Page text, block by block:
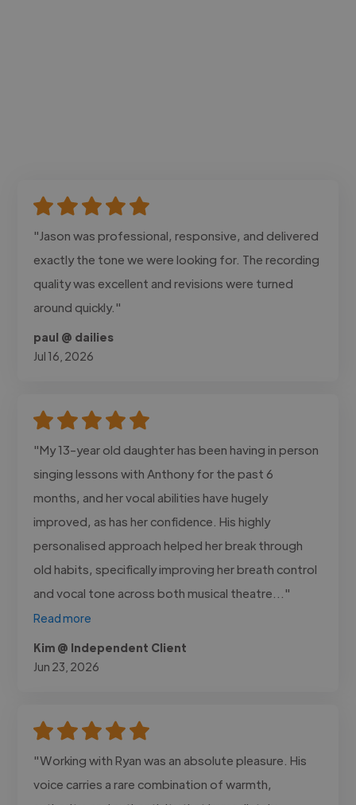
"Jason was professional, responsive, and delivered
exactly the tone we were looking for. The recording
quality was excellent and revisions were turned
around quickly."
paul @ dailies
Jul 16, 2026
"My 13-year old daughter has been having in person
singing lessons with Anthony for the past 6
months, and her vocal abilities have hugely
improved, as has her confidence. His highly
personalised approach helped her break through
old habits, specifically improving her breath control
and vocal tone across both musical theatre..."
Read more
Kim @ Independent Client
Jun 23, 2026
"Working with Ryan was an absolute pleasure. His
voice carries a rare combination of warmth,